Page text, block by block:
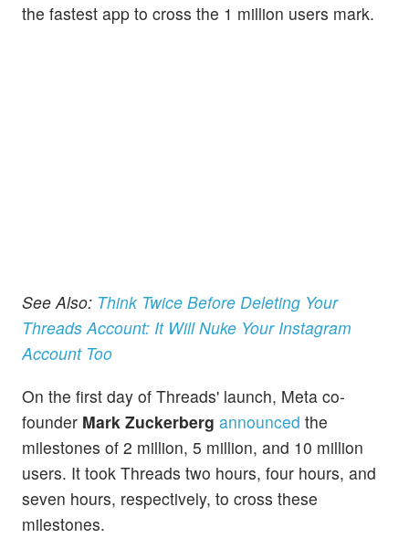
the fastest app to cross the 1 million users mark.
See Also: Think Twice Before Deleting Your
Threads Account: It Will Nuke Your Instagram
Account Too
On the first day of Threads' launch, Meta co-
founder Mark Zuckerberg announced the
milestones of 2 million, 5 million, and 10 million
users. It took Threads two hours, four hours, and
seven hours, respectively, to cross these
milestones.